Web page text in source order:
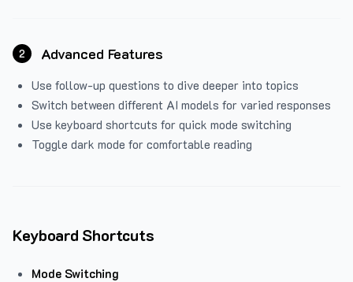
2 Advanced Features
Use follow-up questions to dive deeper into topics
Switch between different AI models for varied responses
Use keyboard shortcuts for quick mode switching
Toggle dark mode for comfortable reading
Keyboard Shortcuts
Mode Switching